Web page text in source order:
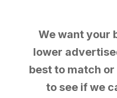
We want your
lower
best to match or
to see if we